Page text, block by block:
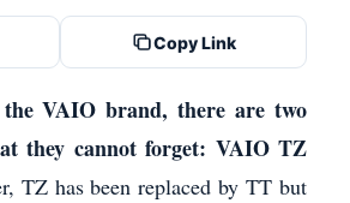
Copy Link
VAIO brand, there are two
they cannot forget: VAIO TZ
TZ has been replaced by TT but